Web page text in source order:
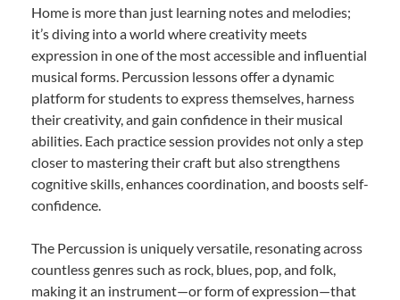
Home is more than just learning notes and melodies;
it’s diving into a world where creativity meets
expression in one of the most accessible and influential
musical forms. Percussion lessons offer a dynamic
platform for students to express themselves, harness
their creativity, and gain confidence in their musical
abilities. Each practice session provides not only a step
closer to mastering their craft but also strengthens
cognitive skills, enhances coordination, and boosts self-
confidence.
The Percussion is uniquely versatile, resonating across
countless genres such as rock, blues, pop, and folk,
making it an instrument—or form of expression—that